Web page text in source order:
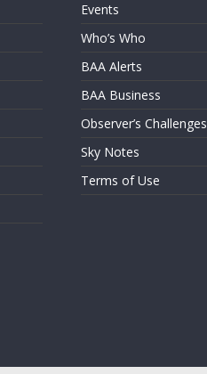
Events
Who’s Who
BAA Alerts
BAA Business
Observer’s Challenges
Sky Notes
Terms of Use